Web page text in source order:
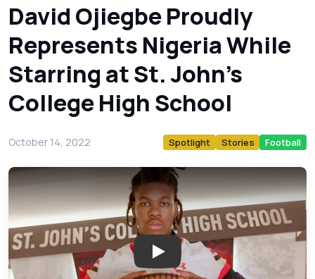
David Ojiegbe Proudly
Represents Nigeria While
Starring at St. John's
College High School
October 14, 2022 Spotlight Stories Football
Play: David Ojiegbe Proudly